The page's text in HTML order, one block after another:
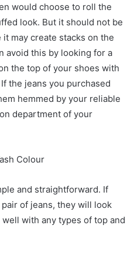
would choose to roll the
look. But it should not be
may create stacks on the
avoid this by looking for a
the top of your shoes with
the jeans you purchased
hemmed by your reliable
department of your
Colour
and straightforward. If
of jeans, they will look
with any types of top and